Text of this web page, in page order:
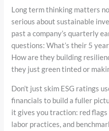
Long term thinking matters
serious about sustainable
past a company’s quarterly
questions: What’s their 5
How are they building
they just green tinted or
Don’t just skim ESG ratings
financials to build a fuller
it gives you traction: red
labor practices, and